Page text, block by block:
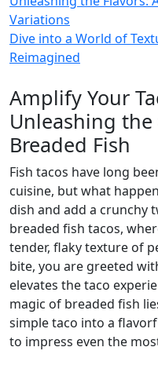
Variations
Dive into a World of
Reimagined
Amplify Your
Unleashing
Breaded Fish
Fish tacos have long
cuisine, but what
dish and add a crunchy
breaded fish tacos,
tender, flaky texture of
bite, you are greeted
elevates the taco
magic of breaded fish
simple taco into a
to impress even the